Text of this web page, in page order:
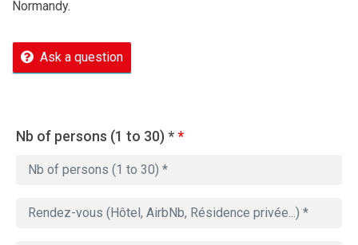
Normandy.
Ask a question
Nb of persons (1 to 30) **